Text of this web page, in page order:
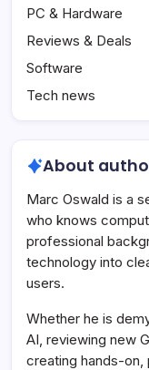
PC & Hardware
Reviews & Deals
Software
Tech news
About
Marc Oswald is a
who knows
professional
technology into
users.
Whether he is
AI, reviewing new
creating hands-on,